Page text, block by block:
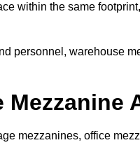
within the same
personnel, warehouse
mezzanines, office